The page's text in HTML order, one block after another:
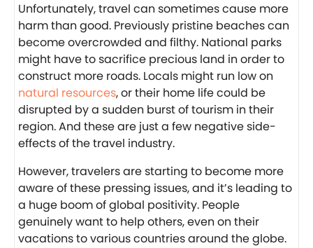
Unfortunately, travel can sometimes cause more
harm than good. Previously pristine beaches can
become overcrowded and filthy. National parks
might have to sacrifice precious land in order to
construct more roads. Locals might run low on
natural resources, or their home life could be
disrupted by a sudden burst of tourism in their
region. And these are just a few negative side-
effects of the travel industry.
However, travelers are starting to become more
aware of these pressing issues, and it’s leading to
a huge boom of global positivity. People
genuinely want to help others, even on their
vacations to various countries around the globe.